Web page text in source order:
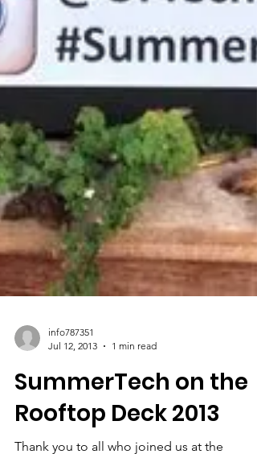
info787351